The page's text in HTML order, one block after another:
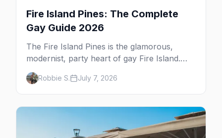
Fire Island Pines: The Complete
Gay Guide 2026
The Fire Island Pines is the glamorous,
modernist, party heart of gay Fire Island.
Here's the complete guide — its architecture
and history, the tea-dance nightlife, where to
stay and eat, the beach, and the marquee
events, plus how it differs from Cherry
Robbie S. July 7, 2026